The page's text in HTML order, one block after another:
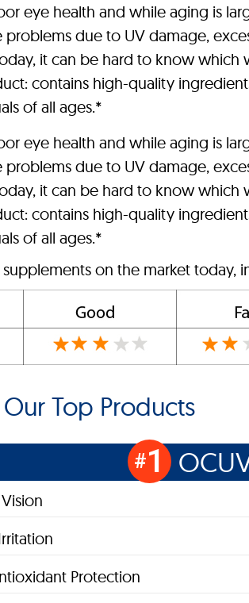
eye health and while aging is
due to UV damage,
it can be hard to know which
contains high-quality
of all ages.*
eye health and while aging is
due to UV damage,
it can be hard to know which
contains high-quality
of all ages.*
on the market today,
Our Top Products
#1
Protection